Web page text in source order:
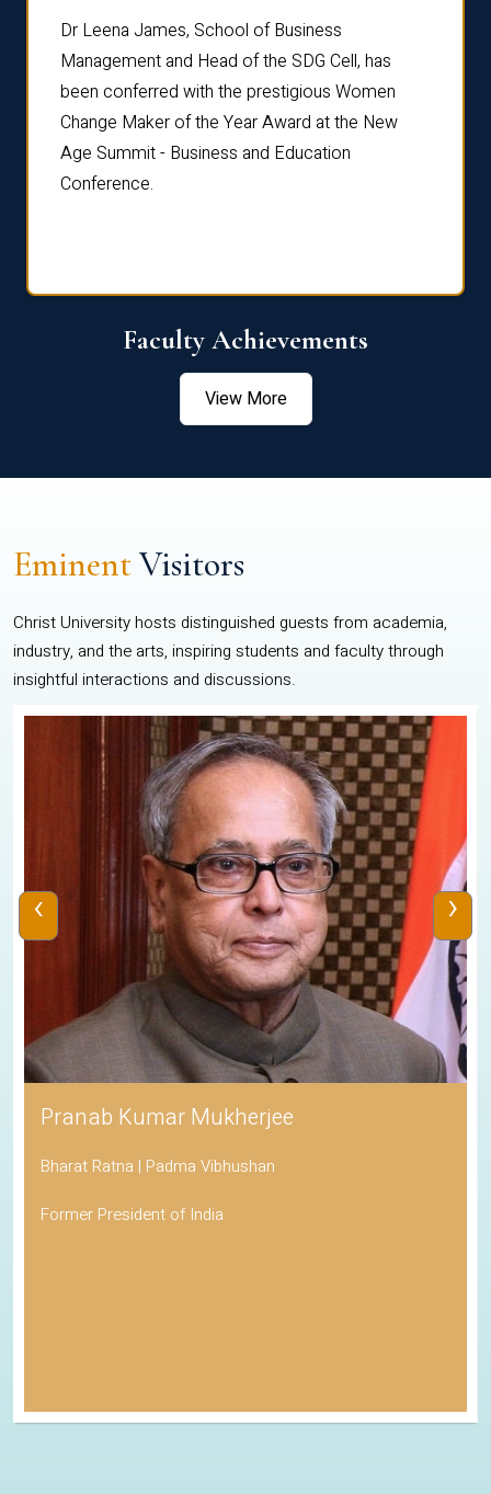
Dr Leena James, School of Business
Management and Head of the SDG Cell, has
been conferred with the prestigious Women
Change Maker of the Year Award at the New
Age Summit - Business and Education
Conference.
Faculty Achievements
View More
EminentVisitors
Christ University hosts distinguished guests from academia,
industry, and the arts, inspiring students and faculty through
insightful interactions and discussions.
Pranab Kumar Mukherjee
Bharat Ratna | Padma Vibhushan
Former President of India
‹ ›